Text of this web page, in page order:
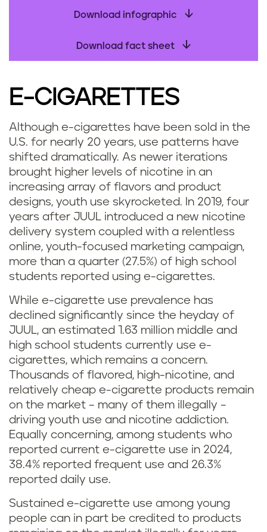
Download infographic
Download fact sheet
E-CIGARETTES
Although e-cigarettes have been sold in the
U.S. for nearly 20 years, use patterns have
shifted dramatically. As newer iterations
brought higher levels of nicotine in an
increasing array of flavors and product
designs, youth use skyrocketed. In 2019, four
years after JUUL introduced a new nicotine
delivery system coupled with a relentless
online, youth-focused marketing campaign,
more than a quarter (27.5%) of high school
students reported using e-cigarettes.
While e-cigarette use prevalence has
declined significantly since the heyday of
JUUL, an estimated 1.63 million middle and
high school students currently use e-
cigarettes, which remains a concern.
Thousands of flavored, high-nicotine, and
relatively cheap e-cigarette products remain
on the market – many of them illegally –
driving youth use and nicotine addiction.
Equally concerning, among students who
reported current e-cigarette use in 2024,
38.4% reported frequent use and 26.3%
reported daily use.
Sustained e-cigarette use among young
people can in part be credited to products